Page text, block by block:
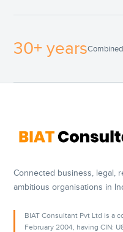
30+ years
Connected business, legal,
ambitious organisations in
BIAT Consultant Pvt Ltd is a
February 2004, having CIN: